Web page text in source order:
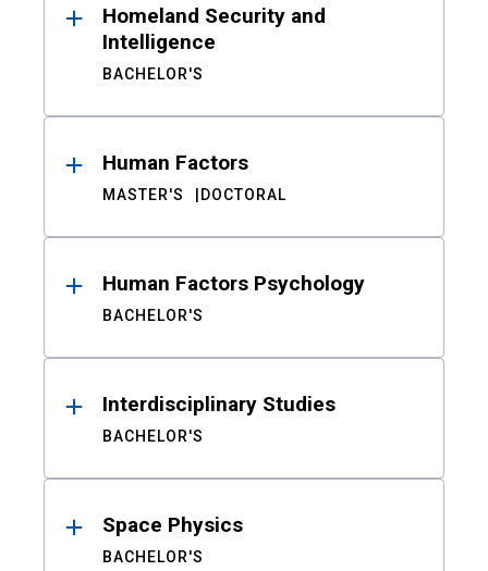
Homeland Security and
Intelligence
BACHELOR'S
Human Factors
MASTER'S DOCTORAL
Human Factors Psychology
BACHELOR'S
Interdisciplinary Studies
BACHELOR'S
Space Physics
BACHELOR'S